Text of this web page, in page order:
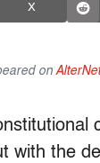
X
on AlterNet
with the